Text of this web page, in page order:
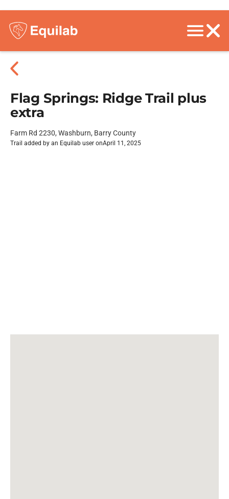
Flag Springs: Ridge Trail plus
extra
Farm Rd 2230, Washburn, Barry County
Trail added by an Equilab user onApril 11, 2025